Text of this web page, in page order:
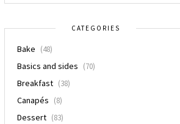
CATEGORIES
Bake (48)
Basics and sides (70)
Breakfast (38)
Canapés (8)
Dessert (83)